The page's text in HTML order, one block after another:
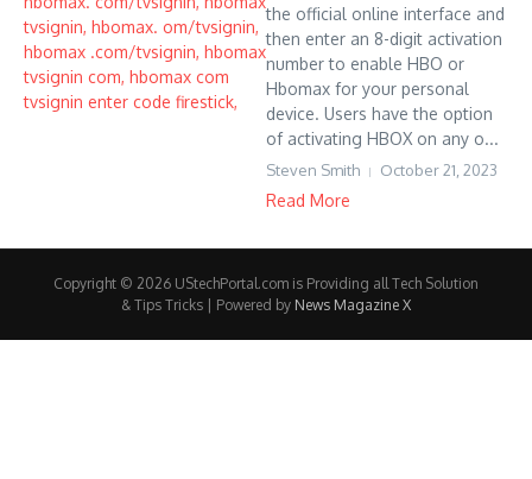
the official online interface and
then enter an 8-digit activation
number to enable HBO or
Hbomax for your personal
device. Users have the option
of activating HBOX on any o...
Steven Smith October 21, 2023
Read More
Copyright © 2026 UStechPortal.com is Providing all Tech Solution
& Tips Tricks | Powered by News Magazine X